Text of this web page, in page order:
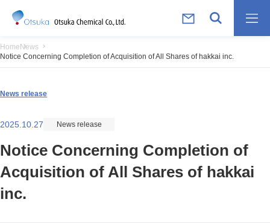
Home News
Notice Concerning Completion of Acquisition of All Shares of hakkai inc.
News release
2025.10.27 News release
Notice Concerning Completion of
Acquisition of All Shares of hakkai
inc.